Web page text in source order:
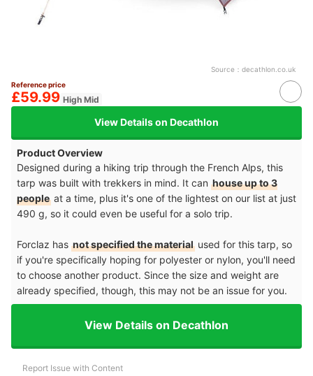
Source： decathlon.co.uk
Reference price
£59.99 High Mid
View Details on Decathlon
Product Overview
Designed during a hiking trip through the French Alps, this
tarp was built with trekkers in mind. It can house up to 3
people at a time, plus it's one of the lightest on our list at just
490 g, so it could even be useful for a solo trip.
Forclaz has not specified the material used for this tarp, so
if you're specifically hoping for polyester or nylon, you'll need
to choose another product. Since the size and weight are
already specified, though, this may not be an issue for you.
View Details on Decathlon
Report Issue with Content